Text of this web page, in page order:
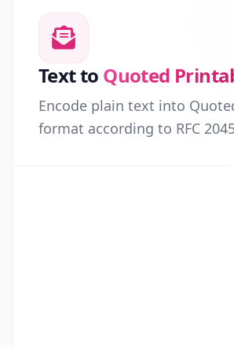
Text to Quoted
Encode plain text into
format according to RFC